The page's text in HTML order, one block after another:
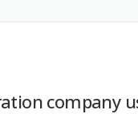
company